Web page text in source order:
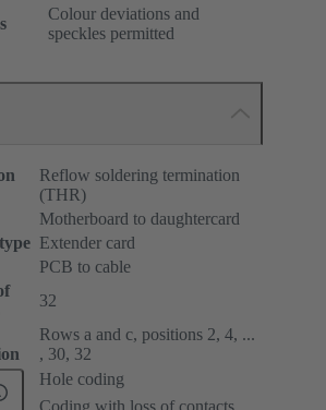
Colour deviations and
speckles permitted
Reflow soldering termination
(THR)
Motherboard to daughtercard
Extender card
PCB to cable
32
Rows a and c, positions 2, 4, ...
, 30, 32
Hole coding
Coding with loss of contacts